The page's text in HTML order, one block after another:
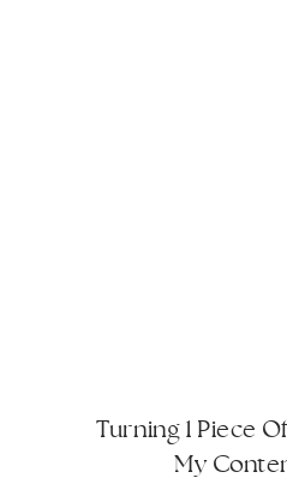
Turning 1 Piece
My